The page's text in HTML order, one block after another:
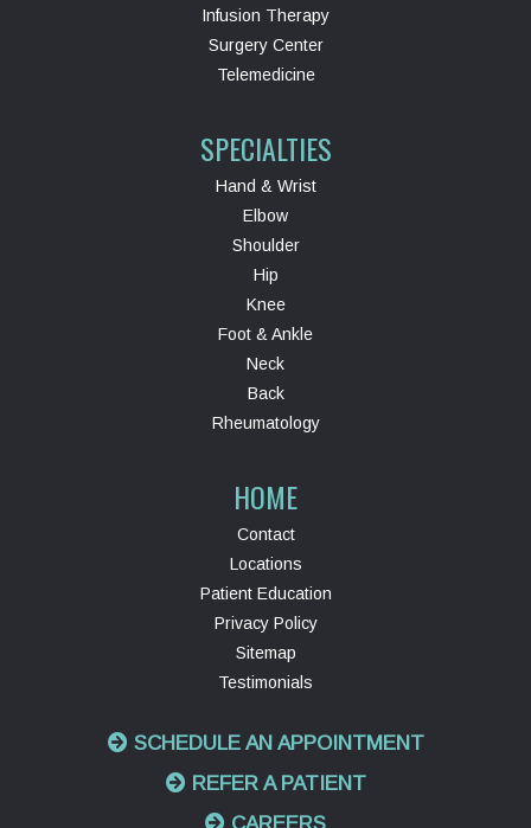
Infusion Therapy
Surgery Center
Telemedicine
SPECIALTIES
Hand & Wrist
Elbow
Shoulder
Hip
Knee
Foot & Ankle
Neck
Back
Rheumatology
HOME
Contact
Locations
Patient Education
Privacy Policy
Sitemap
Testimonials
SCHEDULE AN APPOINTMENT
REFER A PATIENT